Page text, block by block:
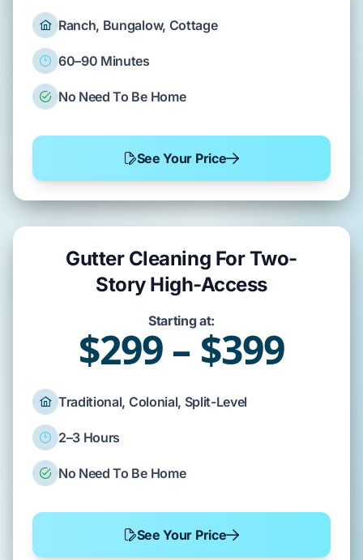
Ranch, Bungalow, Cottage
60–90 Minutes
No Need To Be Home
See Your Price
Gutter Cleaning For Two-
Story High-Access
Starting at:
$299 – $399
Traditional, Colonial, Split-Level
2–3 Hours
No Need To Be Home
See Your Price